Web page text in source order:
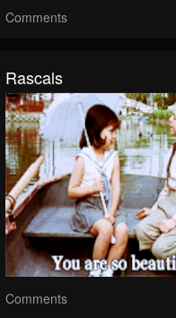
Comments
Rascals
Comments